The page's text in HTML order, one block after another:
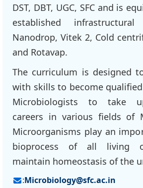
DST, DBT, UGC, SFC and is
established
Nanodrop, Vitek 2, Cold
and Rotavap.
The curriculum is designed
with skills to become
Microbiologists to take
careers in various fields of
Microorganisms play an
bioprocess of all living
maintain homeostasis of the
:Microbiology@sfc.ac.in